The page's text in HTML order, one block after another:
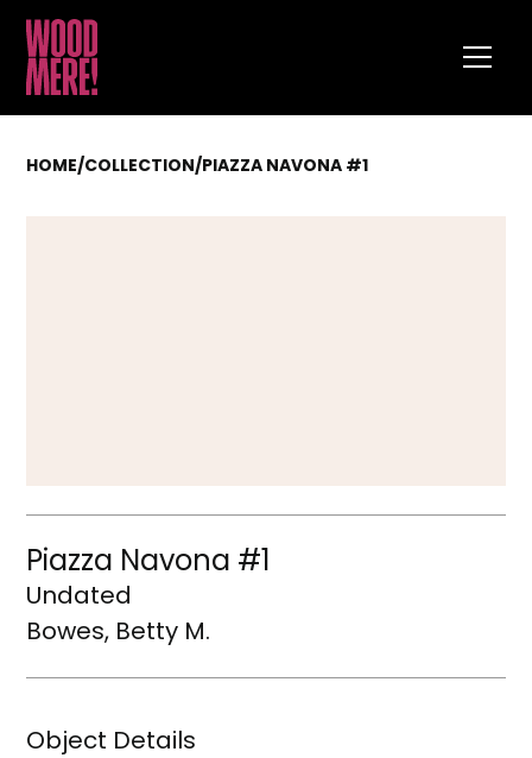
HOME/COLLECTION/PIAZZA NAVONA #1
Piazza Navona #1
Undated
Bowes, Betty M.
Object Details